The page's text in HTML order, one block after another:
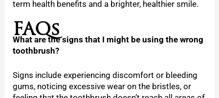
term health benefits and a brighter, healthier smile.
FAQs
What are the signs that I might be using the wrong
toothbrush?
Signs include experiencing discomfort or bleeding
gums, noticing excessive wear on the bristles, or